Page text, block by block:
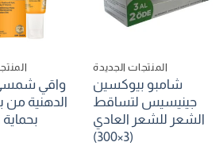
واقي
الدهنية
المنتجات الجديدة
شامبو بيوكسين
جينيسيس لتساقط
الشعر للشعر العادي
(3×300)